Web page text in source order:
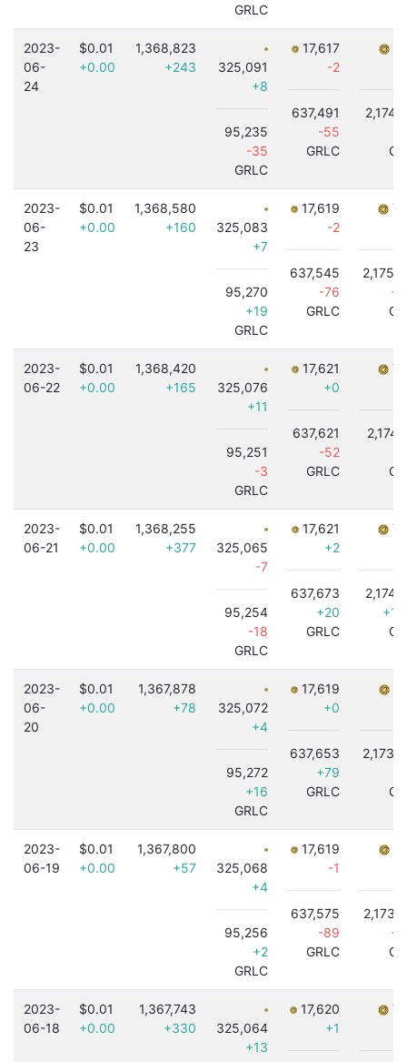
GRLC
2023-
06-
24
$0.01
+0.00
1,368,823
+243
325,091
+8
95,235
-35
GRLC
17,617
-2
637,491
-55
GRLC
2023-
06-
23
$0.01
+0.00
1,368,580
+160
325,083
+7
95,270
+19
GRLC
17,619
-2
637,545
-76
GRLC
2023-
06-22
$0.01
+0.00
1,368,420
+165
325,076
+11
95,251
-3
GRLC
17,621
+0
637,621
-52
GRLC
2023-
06-21
$0.01
+0.00
1,368,255
+377
325,065
-7
95,254
-18
GRLC
17,621
+2
637,673
+20
GRLC
2023-
06-
20
$0.01
+0.00
1,367,878
+78
325,072
+4
95,272
+16
GRLC
17,619
+0
637,653
+79
GRLC
2023-
06-19
$0.01
+0.00
1,367,800
+57
325,068
+4
95,256
+2
GRLC
17,619
-1
637,575
-89
GRLC
2023-
06-18
$0.01
+0.00
1,367,743
+330
325,064
+13
17,620
+1